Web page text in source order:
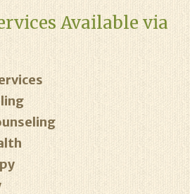
Available via